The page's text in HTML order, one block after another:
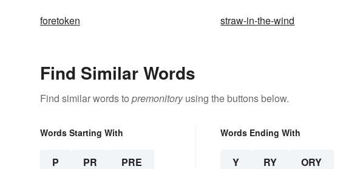
foretoken straw-in-the-wind
Find Similar Words
Find similar words to premonitoryusing the buttons below.
Words Starting With
P PR PRE
Words Ending With
Y RY ORY